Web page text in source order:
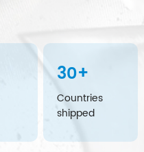
30+
Countries
shipped